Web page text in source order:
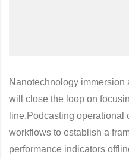
Nanotechnology
will close the loop on
line.Podcasting
workflows to establish a
performance indicators